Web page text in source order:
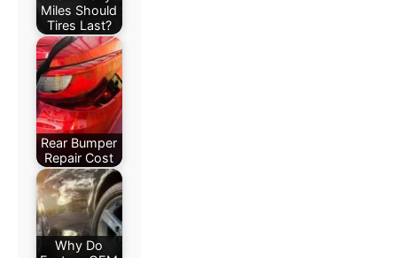
Miles Should
Tires Last?
Rear Bumper
Repair Cost
Why Do